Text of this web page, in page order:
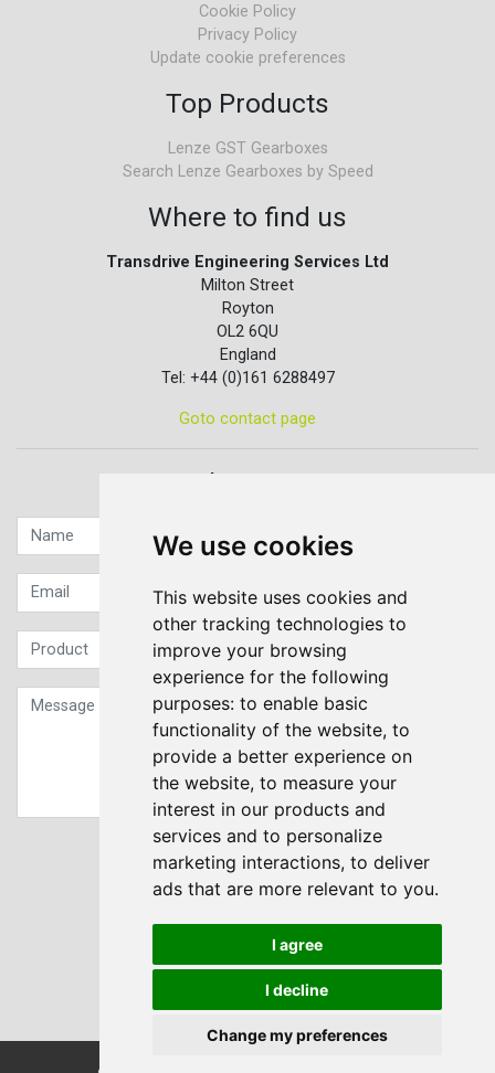
We use cookies
This website uses cookies and
other tracking technologies to
improve your browsing
experience for the following
purposes: to enable basic
functionality of the website, to
provide a better experience on
the website, to measure your
interest in our products and
services and to personalize
marketing interactions, to deliver
ads that are more relevant to you.
I agree
I decline
Change my preferences
Cookie Policy
Privacy Policy
Update cookie preferences
Top Products
Lenze GST Gearboxes
Search Lenze Gearboxes by Speed
Where to find us
Transdrive Engineering Services Ltd
Milton Street
Royton
OL2 6QU
England
Tel: +44 (0)161 6288497
Goto contact page
Quick contact...
Sign up to our Newsletter
Submit